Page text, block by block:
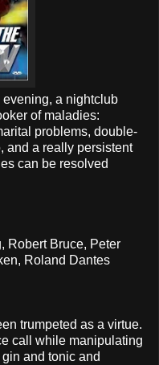
a nightclub
of maladies:
problems, double-
and a really persistent
can be resolved
Robert Bruce, Peter
Roland Dantes
trumpeted as a virtue.
call while manipulating
and tonic and